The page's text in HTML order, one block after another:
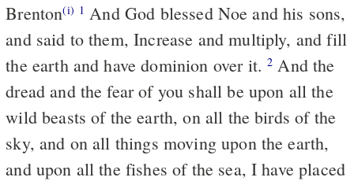
Brenton(i) 1
and said to them, Increase and multiply, and fill
the earth and have dominion over it.2
dread and the fear of you shall be upon all the
wild beasts of the earth, on all the birds of the
sky, and on all things moving upon the earth,
and upon all the fishes of the sea, I have placed